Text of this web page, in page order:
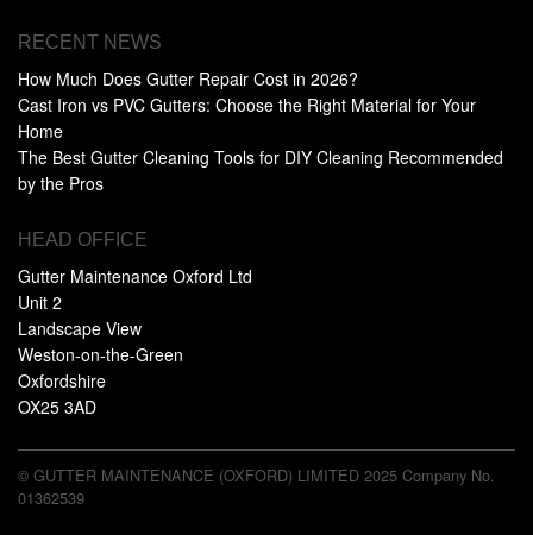
RECENT NEWS
How Much Does Gutter Repair Cost in 2026?
Cast Iron vs PVC Gutters: Choose the Right Material for Your
Home
The Best Gutter Cleaning Tools for DIY Cleaning Recommended
by the Pros
HEAD OFFICE
Gutter Maintenance Oxford Ltd
Unit 2
Landscape View
Weston-on-the-Green
Oxfordshire
OX25 3AD
© GUTTER MAINTENANCE (OXFORD) LIMITED 2025 Company No.
01362539